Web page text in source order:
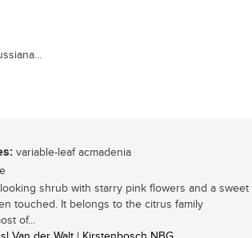
variable-leaf acmadenia
shrub with starry pink flowers and a sweet
touched. It belongs to the citrus family
of...